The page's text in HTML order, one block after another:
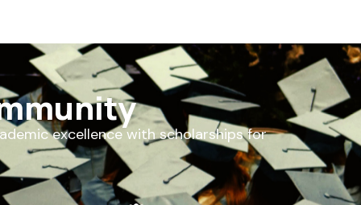
excellence with scholarships for